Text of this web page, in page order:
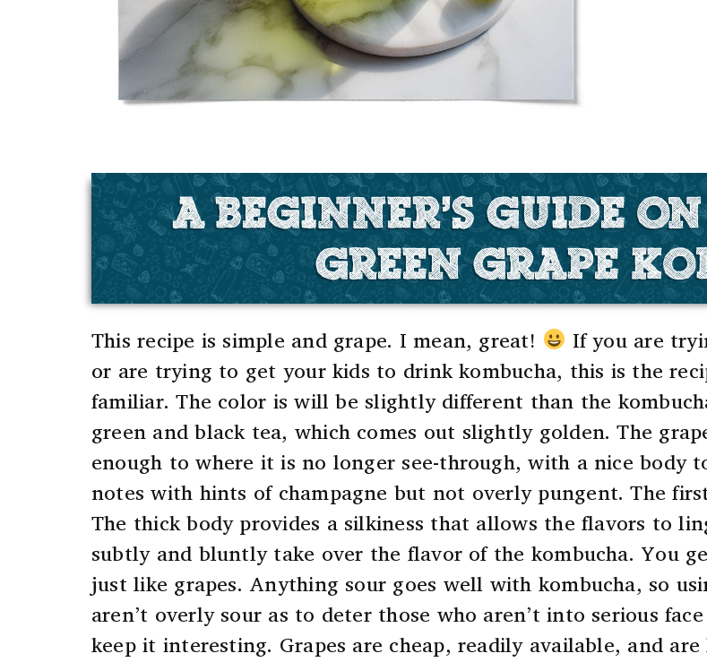
A BEGINNER'S GUIDE
GREEN GRAPE
This recipe is simple and grape. I mean, great!
If you are
or are trying to get your kids to drink kombucha, this is the
familiar.The color is will be slightly different than the
green and black tea, which comes out slightly golden. The
enough to where it is no longer see-through, with a nice body
notes with hints of champagne but not overly pungent.The
The thick body provides a silkiness that allows the flavors to
subtly and bluntly take over the flavor of the kombucha. You
just like grapes. Anything sour goes well with kombucha, so
aren’t overly sour as to deter those who aren’t into serious
keep it interesting. Grapes are cheap, readily available, and